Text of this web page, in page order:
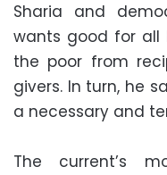
Sharia and
wants good for all
the poor from
givers. In turn, he
a necessary and
The current’s